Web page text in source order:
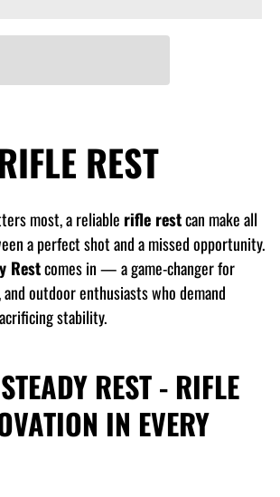
REST
most, a reliable rifle restcan make all
a perfect shot and a missed opportunity.
Restcomes in — a game-changer for
outdoor enthusiasts who demand
stability.
REST - RIFLE
IN EVERY